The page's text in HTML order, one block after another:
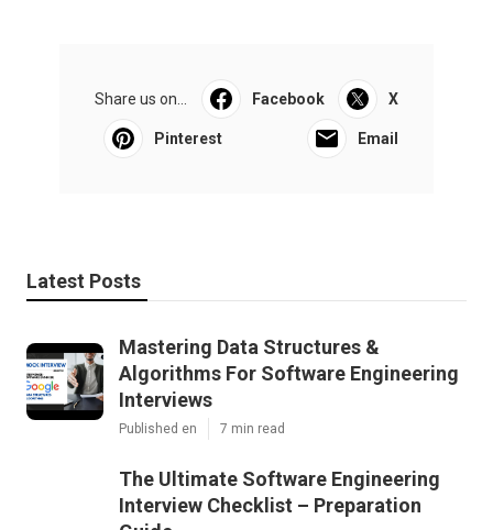
Share us on... Facebook X
Pinterest Email
Latest Posts
Mastering Data Structures &
Algorithms For Software Engineering
Interviews
Published en 7 min read
The Ultimate Software Engineering
Interview Checklist – Preparation